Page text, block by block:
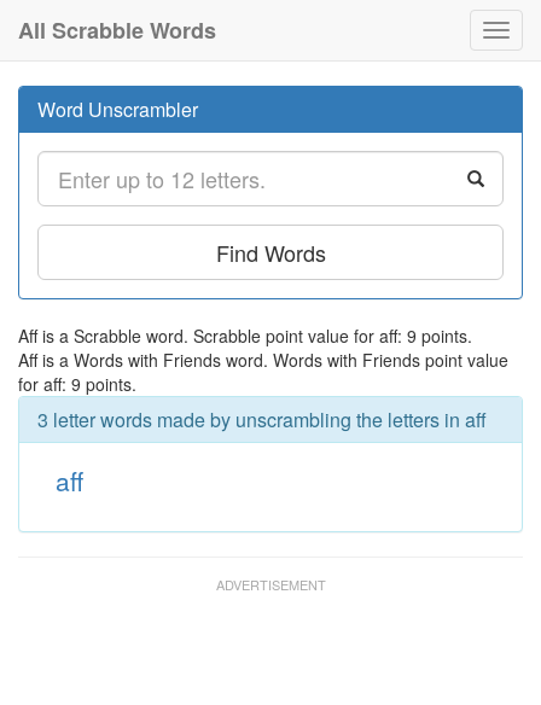
All Scrabble Words
Word Unscrambler
Find Words
Aff is a Scrabble word. Scrabble point value for aff: 9 points.
Aff is a Words with Friends word. Words with Friends point value
for aff: 9 points.
3 letter words made by unscrambling the letters in aff
aff